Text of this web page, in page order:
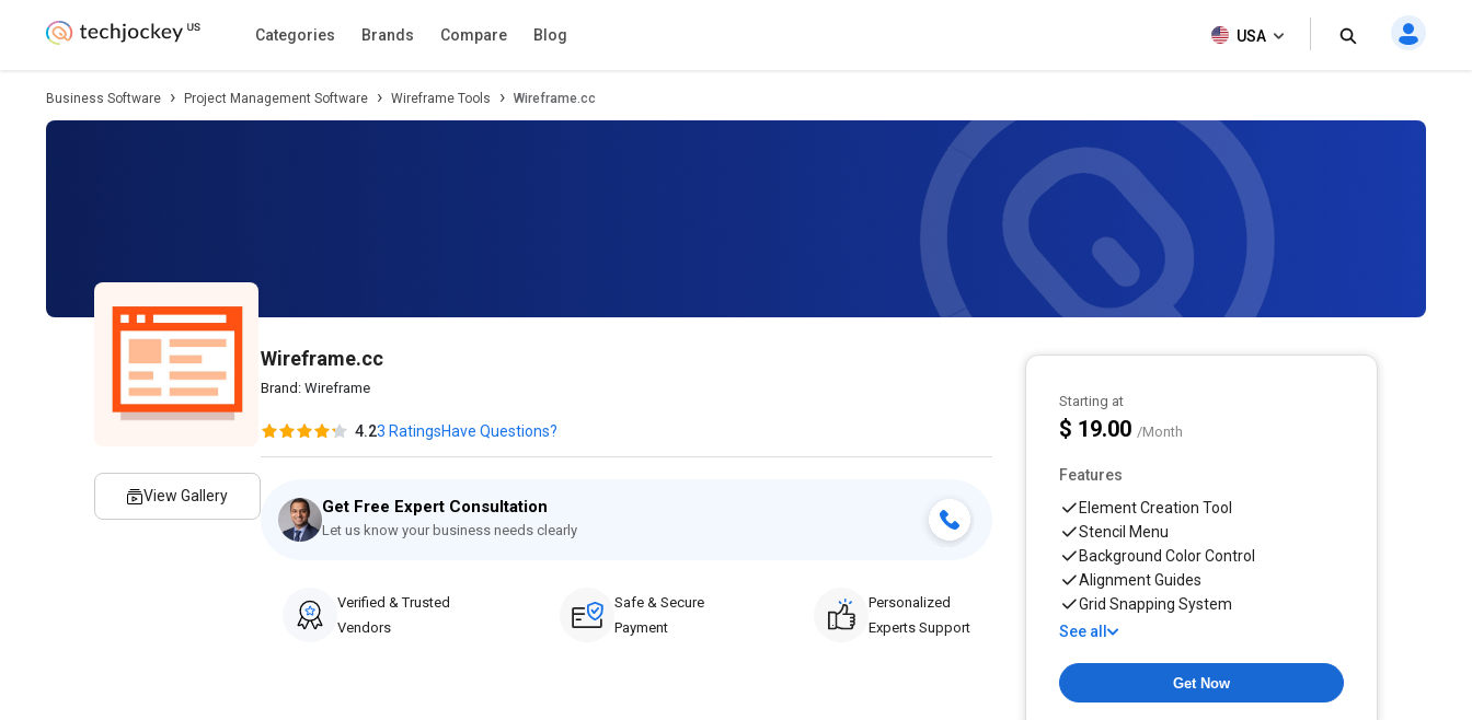
Categories Brands Compare Blog USA
Description Pricing Features Specification Review
Business Software Project Management Software Wireframe Tools Wireframe.cc
View Gallery
Wireframe.cc
Brand:Wireframe
4.23 RatingsHave Questions?
Get Free Expert Consultation
Let us know your business needs clearly
Verified & Trusted
Vendors
Safe & Secure
Payment
Personalized
Experts Support
Starting at
$ 19.00/Month
Features
Element Creation Tool
Stencil Menu
Background Color Control
Alignment Guides
Grid Snapping System
See all
Get Now